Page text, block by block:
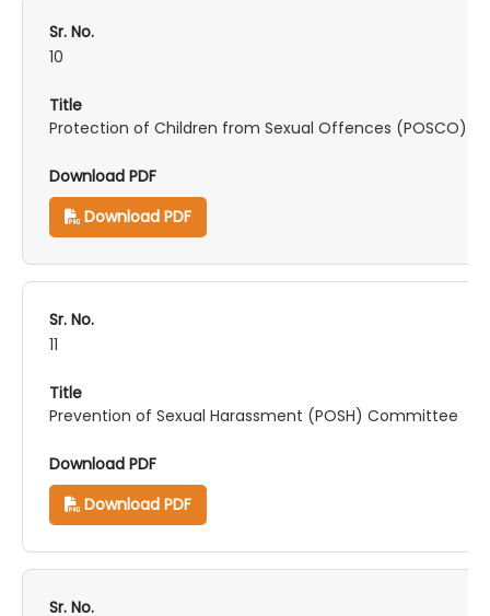
10
Protection of Children from Sexual Offences (POSCO)
Download PDF
11
Prevention of Sexual Harassment (POSH) Committee
Download PDF